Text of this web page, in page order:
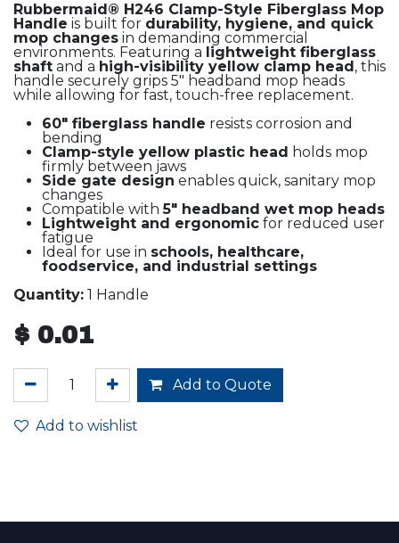
Rubbermaid® H246 Clamp-Style Fiberglass Mop
Handle is built for durability, hygiene, and quick
mop changes in demanding commercial
environments. Featuring a lightweight fiberglass
shaft and a high-visibility yellow clamp head, this
handle securely grips 5" headband mop heads
while allowing for fast, touch-free replacement.
60" fiberglass handle resists corrosion and
bending
Clamp-style yellow plastic head holds mop
firmly between jaws
Side gate design enables quick, sanitary mop
changes
Compatible with5" headband wet mop heads
Lightweight and ergonomic for reduced user
fatigue
Ideal for use in schools, healthcare,
foodservice, and industrial settings
Quantity: 1 Handle
$ 0.01
Add to Quote
Add to wishlist